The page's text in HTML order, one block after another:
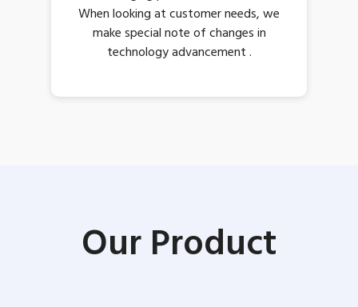
When looking at customer needs, we
make special note of changes in
technology advancement .
Our Product